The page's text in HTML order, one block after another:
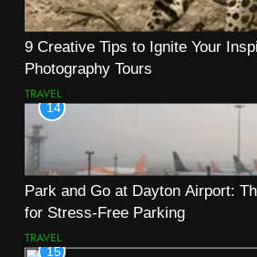
9 Creative Tips to Ignite Your
Photography Tours
TRAVEL
14
Park and Go at Dayton Airport:
for Stress-Free Parking
TRAVEL
15